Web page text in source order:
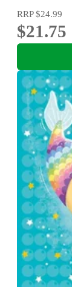
RRP$24.99
$21.75